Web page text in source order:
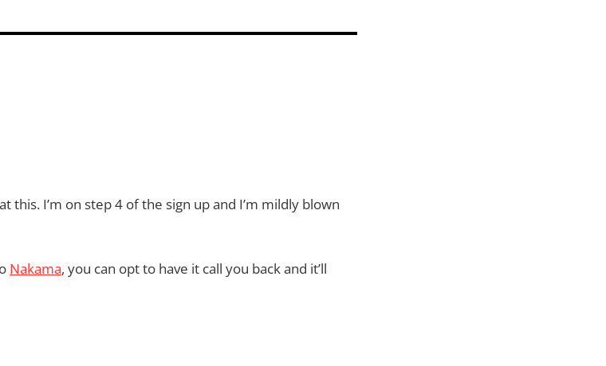
this. I’m on step 4 of the sign up and I’m mildly blown
Nakama, you can opt to have it call you back and it’ll